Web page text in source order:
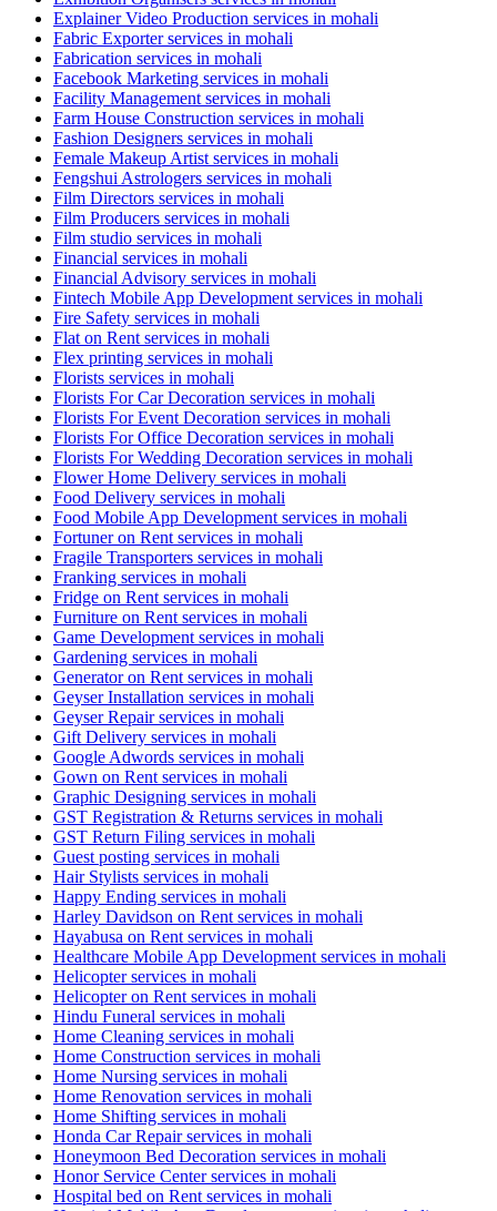
Explainer Video Production services in mohali
Fabric Exporter services in mohali
Fabrication services in mohali
Facebook Marketing services in mohali
Facility Management services in mohali
Farm House Construction services in mohali
Fashion Designers services in mohali
Female Makeup Artist services in mohali
Fengshui Astrologers services in mohali
Film Directors services in mohali
Film Producers services in mohali
Film studio services in mohali
Financial services in mohali
Financial Advisory services in mohali
Fintech Mobile App Development services in mohali
Fire Safety services in mohali
Flat on Rent services in mohali
Flex printing services in mohali
Florists services in mohali
Florists For Car Decoration services in mohali
Florists For Event Decoration services in mohali
Florists For Office Decoration services in mohali
Florists For Wedding Decoration services in mohali
Flower Home Delivery services in mohali
Food Delivery services in mohali
Food Mobile App Development services in mohali
Fortuner on Rent services in mohali
Fragile Transporters services in mohali
Franking services in mohali
Fridge on Rent services in mohali
Furniture on Rent services in mohali
Game Development services in mohali
Gardening services in mohali
Generator on Rent services in mohali
Geyser Installation services in mohali
Geyser Repair services in mohali
Gift Delivery services in mohali
Google Adwords services in mohali
Gown on Rent services in mohali
Graphic Designing services in mohali
GST Registration & Returns services in mohali
GST Return Filing services in mohali
Guest posting services in mohali
Hair Stylists services in mohali
Happy Ending services in mohali
Harley Davidson on Rent services in mohali
Hayabusa on Rent services in mohali
Healthcare Mobile App Development services in mohali
Helicopter services in mohali
Helicopter on Rent services in mohali
Hindu Funeral services in mohali
Home Cleaning services in mohali
Home Construction services in mohali
Home Nursing services in mohali
Home Renovation services in mohali
Home Shifting services in mohali
Honda Car Repair services in mohali
Honeymoon Bed Decoration services in mohali
Honor Service Center services in mohali
Hospital bed on Rent services in mohali